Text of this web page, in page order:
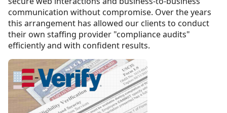
communication without compromise. Over the years
this arrangement has allowed our clients to conduct
their own staffing provider "compliance audits"
efficiently and with confident results.